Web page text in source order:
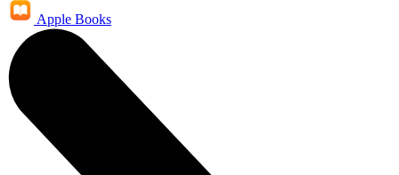
Apple Books